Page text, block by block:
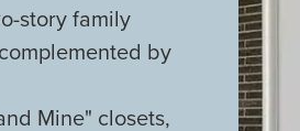
story family
by
Mine" closets,